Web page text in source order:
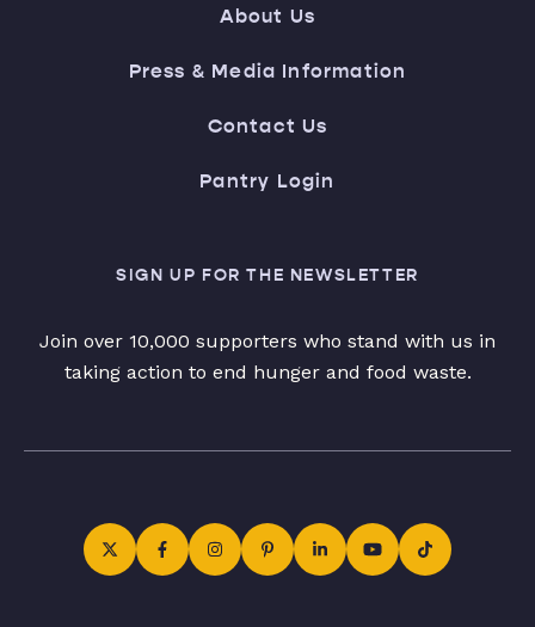
About Us
Press & Media Information
Contact Us
Pantry Login
SIGN UP FOR THE NEWSLETTER
Join over 10,000 supporters who stand with us in
taking action to end hunger and food waste.